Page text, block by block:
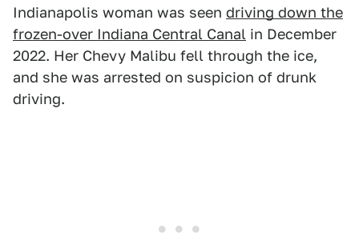
Indianapolis woman was seen driving down the
frozen-over Indiana Central Canal in December
2022. Her Chevy Malibu fell through the ice,
and she was arrested on suspicion of drunk
driving.